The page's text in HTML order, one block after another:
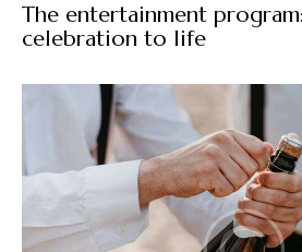
The entertainment
celebration to life